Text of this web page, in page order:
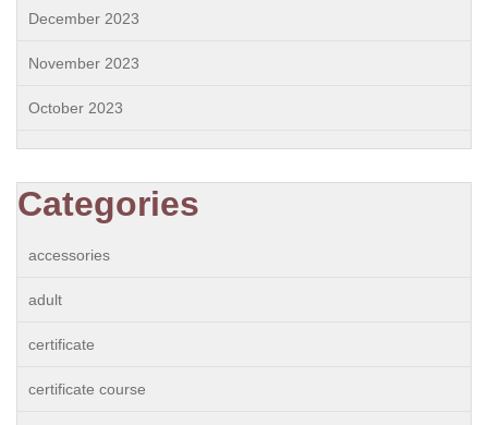
December 2023
November 2023
October 2023
Categories
accessories
adult
certificate
certificate course